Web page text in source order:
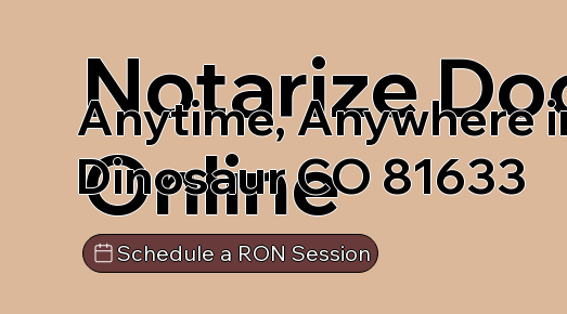
Notarize
Online
Anytime, Anywhere
Dinosaur CO 81633
Schedule a RON Session